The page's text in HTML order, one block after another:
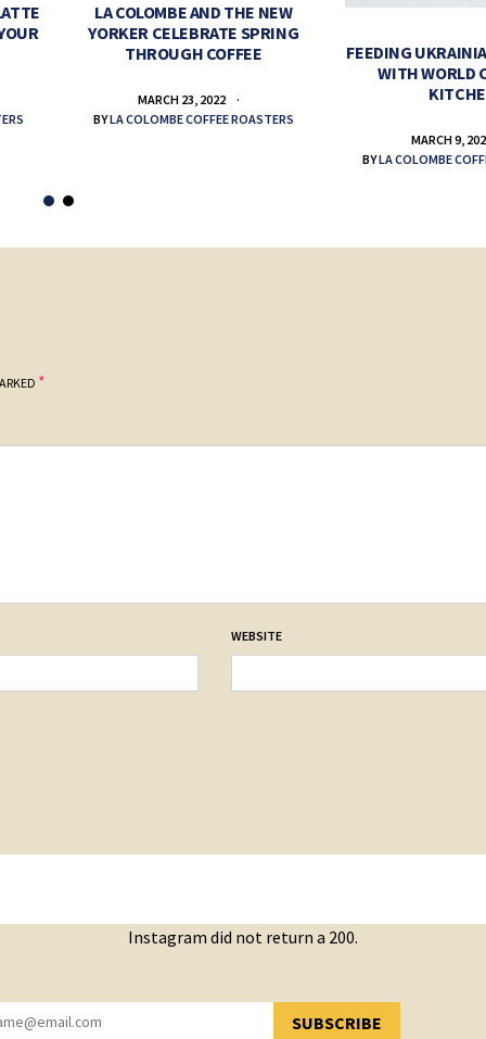
LA COLOMBE AND THE NEW
YORKER CELEBRATE SPRING
THROUGH COFFEE
MARCH 23, 2022
BYLA COLOMBE COFFEE ROASTERS
FEEDING
WITH WORLD
MARCH 9,
BYLA COLOMBE
*
WEBSITE
Instagram did not return a 200.
SUBSCRIBE